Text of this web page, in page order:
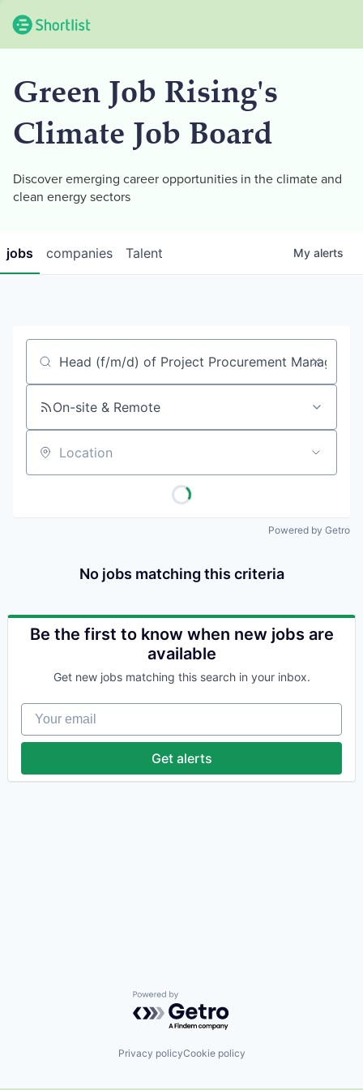
Green Job Rising's
Climate Job Board
Discover emerging career opportunities in the climate and
clean energy sectors
jobs companies Talent My alerts
Job title, company or keyword
On-site & Remote
Location
Powered by Getro
No jobs matching this criteria
Be the first to know when new jobs are
available
Get new jobs matching this search in your inbox.
Your email
Get alerts
Powered by Getro.com
Privacy policyCookie policy